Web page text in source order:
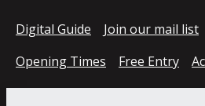
Digital Guide Join our mail list
Opening Times
Free Entry
Cookie Policy
Privacy Notice